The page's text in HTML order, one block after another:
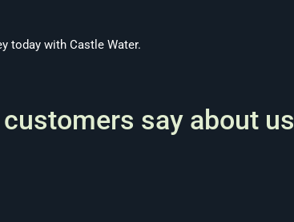
today with Castle Water.
say about us